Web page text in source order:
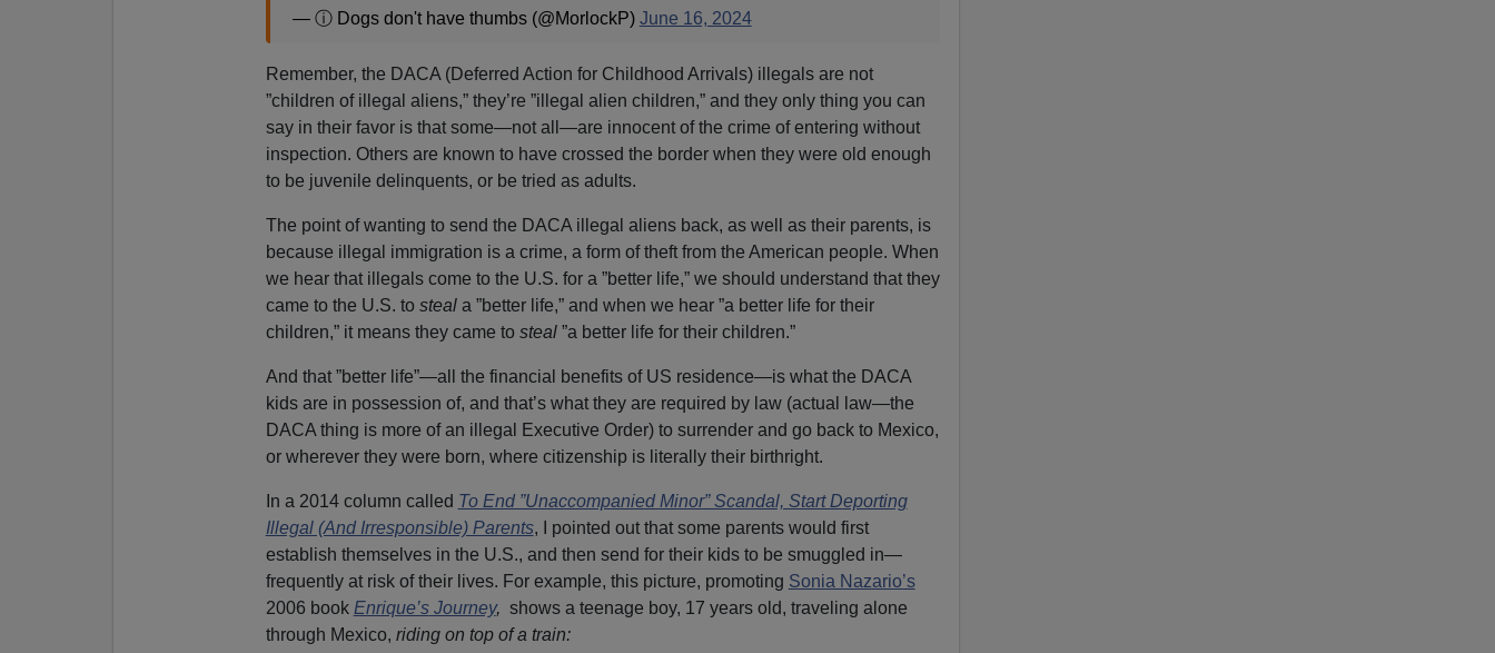
— ⓘ Dogs don't have thumbs (@MorlockP) June 16, 2024
Remember, the DACA (Deferred Action for Childhood Arrivals) illegals are not
”children of illegal aliens,” they’re ”illegal alien children,” and they only thing you can
say in their favor is that some—not all—are innocent of the crime of entering without
inspection. Others are known to have crossed the border when they were old enough
to be juvenile delinquents, or be tried as adults.
The point of wanting to send the DACA illegal aliens back, as well as their parents, is
because illegal immigration is a crime, a form of theft from the American people. When
we hear that illegals come to the U.S. for a ”better life,” we should understand that they
came to the U.S. to steal a ”better life,” and when we hear ”a better life for their
children,” it means they came to steal”a better life for their children.”
And that ”better life”—all the financial benefits of US residence—is what the DACA
kids are in possession of, and that’s what they are required by law (actual law—the
DACA thing is more of an illegal Executive Order) to surrender and go back to Mexico,
or wherever they were born, where citizenship is literally their birthright.
In a 2014 column called To End ”Unaccompanied Minor” Scandal, Start Deporting
Illegal (And Irresponsible) Parents, I pointed out that some parents would first
establish themselves in the U.S., and then send for their kids to be smuggled in—
frequently at risk of their lives. For example, this picture, promoting Sonia Nazario’s
2006 book Enrique’sJourney, shows a teenage boy, 17 years old, traveling alone
through Mexico, riding on top of a train: